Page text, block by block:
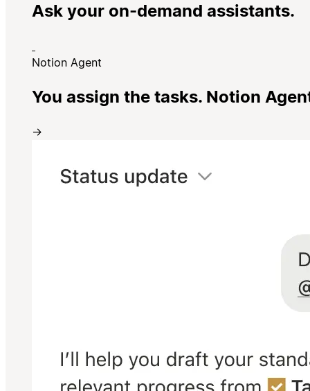
Ask your on-demand assistants.
Notion Agent
You assign the tasks. Notion
→